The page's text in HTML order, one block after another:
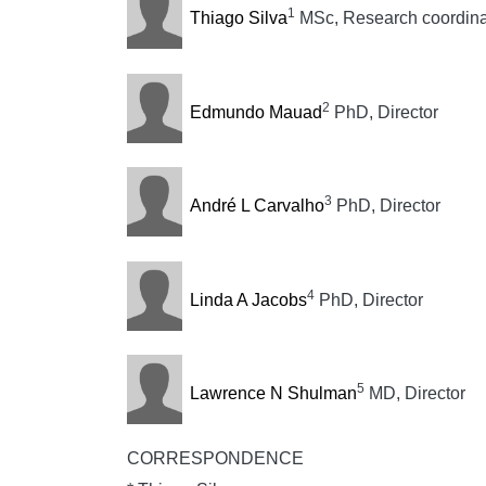
Thiago Silva1 MSc, Research
Edmundo Mauad2 PhD, Director
André L Carvalho3 PhD, Director
Linda A Jacobs4PhD, Director
Lawrence N Shulman5 MD, Director
CORRESPONDENCE